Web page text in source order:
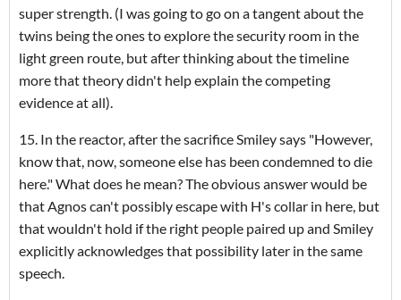
super strength. (I was going to go on a tangent about the
twins being the ones to explore the security room in the
light green route, but after thinking about the timeline
more that theory didn't help explain the competing
evidence at all).
15. In the reactor, after the sacrifice Smiley says "However,
know that, now, someone else has been condemned to die
here." What does he mean? The obvious answer would be
that Agnos can't possibly escape with H's collar in here, but
that wouldn't hold if the right people paired up and Smiley
explicitly acknowledges that possibility later in the same
speech.